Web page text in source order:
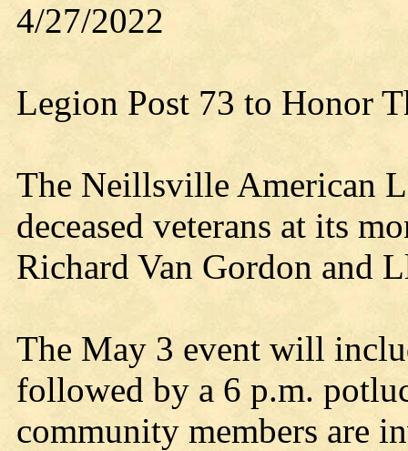
4/27/2022
Legion Post 73 to Honor
The Neillsville American
deceased veterans at its
Richard Van Gordon and
The May 3 event will
followed by a 6 p.m.
community members are